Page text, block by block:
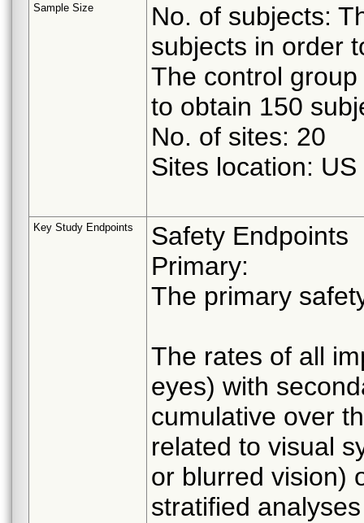
Sample Size
No. of subjects:
subjects in order
The control
to obtain 150
No. of sites: 20
Sites location: US
Key Study Endpoints
Safety Endpoints
Primary:
The primary
The rates of all
eyes) with
cumulative over
related to visual
or blurred vision)
stratified